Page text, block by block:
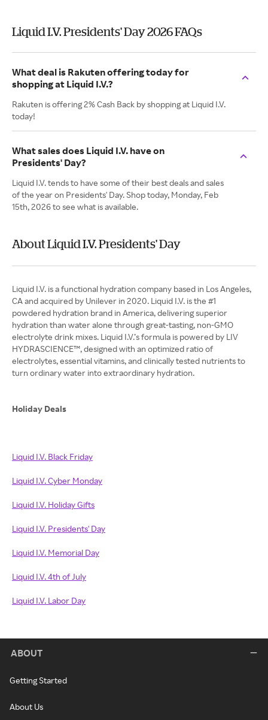
Liquid I.V. Presidents' Day 2026 FAQs
What deal is Rakuten offering today for
shopping at Liquid I.V.?
Rakuten is offering 2% Cash Back by shopping at Liquid I.V.
today!
What sales does Liquid I.V. have on
Presidents' Day?
Liquid I.V. tends to have some of their best deals and sales
of the year on Presidents' Day. Shop today, Monday, Feb
15th, 2026 to see what is available.
About Liquid I.V. Presidents' Day
Liquid I.V. is a functional hydration company based in Los Angeles,
CA and acquired by Unilever in 2020. Liquid I.V. is the #1
powdered hydration brand in America, delivering superior
hydration than water alone through great-tasting, non-GMO
electrolyte drink mixes. Liquid I.V.’s formula is powered by LIV
HYDRASCIENCE™, designed with an optimized ratio of
electrolytes, essential vitamins, and clinically tested nutrients to
turn ordinary water into extraordinary hydration.
Holiday Deals
Liquid I.V. Black Friday
Liquid I.V. Cyber Monday
Liquid I.V. Holiday Gifts
Liquid I.V. Presidents' Day
Liquid I.V. Memorial Day
Liquid I.V. 4th of July
Liquid I.V. Labor Day
ABOUT
Getting Started
About Us